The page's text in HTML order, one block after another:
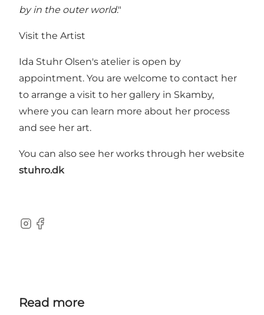
by in the outer world."
Visit the Artist
Ida Stuhr Olsen's atelier is open by
appointment. You are welcome to contact her
to arrange a visit to her gallery in Skamby,
where you can learn more about her process
and see her art.
You can also see her works through her website
stuhro.dk
Instagram
Facebook
Read more